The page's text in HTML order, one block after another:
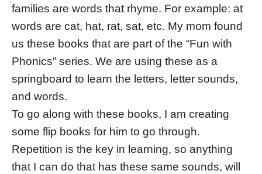
families are words that rhyme. For example: at
words are cat, hat, rat, sat, etc. My mom found
us these books that are part of the “Fun with
Phonics” series. We are using these as a
springboard to learn the letters, letter sounds,
and words.
To go along with these books, I am creating
some flip books for him to go through.
Repetition is the key in learning, so anything
that I can do that has these same sounds, will